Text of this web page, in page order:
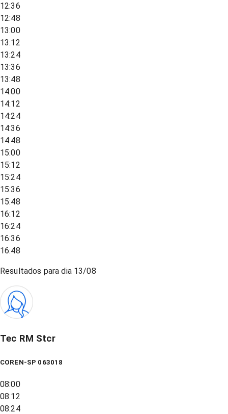
12:36
12:48
13:00
13:12
13:24
13:36
13:48
14:00
14:12
14:24
14:36
14:48
15:00
15:12
15:24
15:36
15:48
16:12
16:24
16:36
16:48
Resultados para dia 13/08
Tec RM Stcr
COREN-SP 063018
08:00
08:12
08:24